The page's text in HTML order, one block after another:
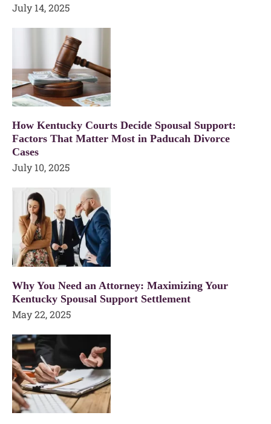
July 14, 2025
How Kentucky Courts Decide Spousal Support:
Factors That Matter Most in Paducah Divorce
Cases
July 10, 2025
Why You Need an Attorney: Maximizing Your
Kentucky Spousal Support Settlement
May 22, 2025